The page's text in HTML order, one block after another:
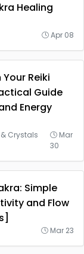
Healing
Apr 08
Reiki
Guide
Energy
Crystals
Mar
30
Simple
and Flow
Mar 23